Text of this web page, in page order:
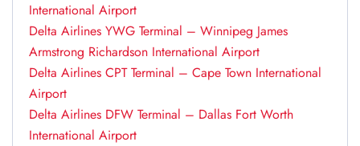
International Airport
Delta Airlines YWG Terminal – Winnipeg James
Armstrong Richardson International Airport
Delta Airlines CPT Terminal – Cape Town International
Airport
Delta Airlines DFW Terminal – Dallas Fort Worth
International Airport